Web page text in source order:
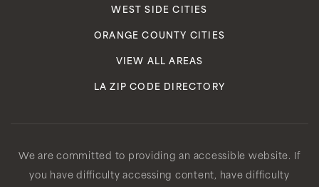
WEST SIDE CITIES
ORANGE COUNTY CITIES
VIEW ALL AREAS
LA ZIP CODE DIRECTORY
We are committed to providing an accessible website. If
you have difficulty accessing content, have difficulty